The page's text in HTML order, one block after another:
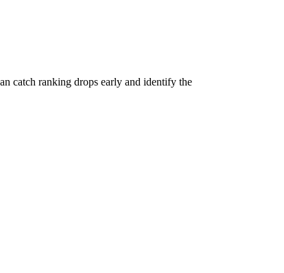
catch ranking drops early and identify the